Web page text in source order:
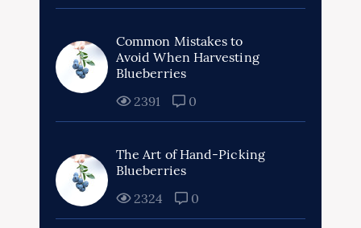
Common Mistakes to
Avoid When Harvesting
Blueberries
2391
0
The Art of Hand-Picking
Blueberries
2324
0